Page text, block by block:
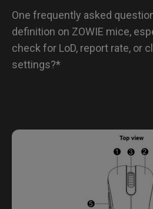
One frequently asked
definition on ZOWIE mice,
check for LoD, report rate, or
settings?*